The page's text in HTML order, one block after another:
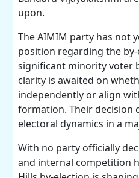
upon.
The AIMIM party has not
position regarding the
significant minority voter
clarity is awaited on
independently or align
formation. Their decision
electoral dynamics in a
With no party officially
and internal competition